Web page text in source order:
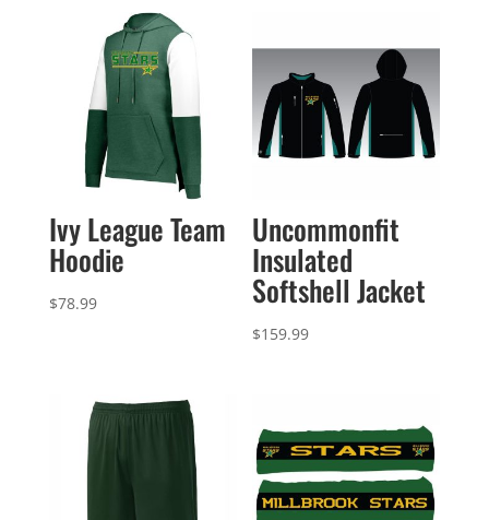
Ivy League Team
Hoodie
$78.99
Uncommonfit
Insulated
Softshell Jacket
$159.99